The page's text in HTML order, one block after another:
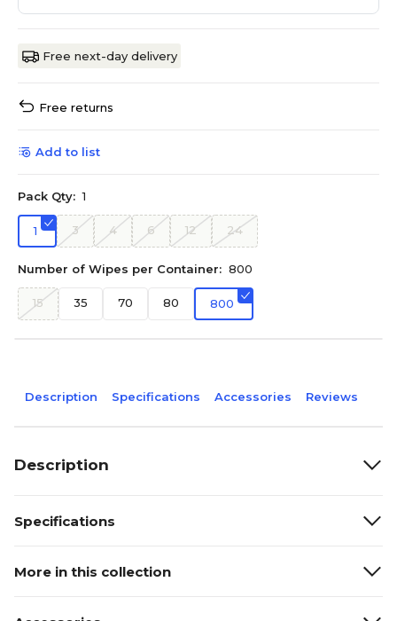
Free next-day delivery
Free returns
Add to list
Pack Qty: 1
1 3 4 6 12 24
Number of Wipes per Container: 800
15 35 70 80 800
Description Specifications Accessories Reviews
Description
Specifications
More in this collection